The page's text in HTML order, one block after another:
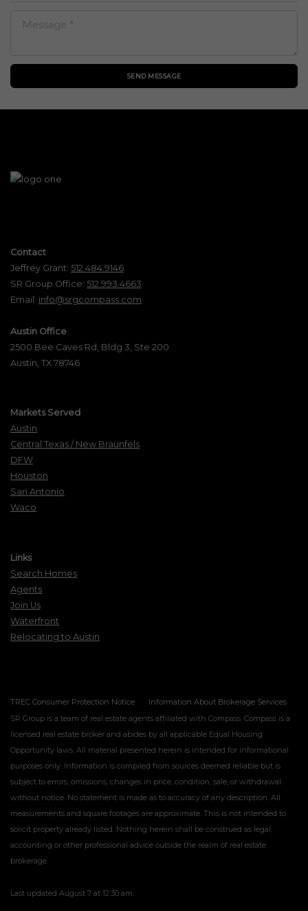
SEND MESSAGE
Contact
Jeffrey Grant: 512.484.9146
SR Group Office: 512.993.4663
Email: info@srgcompass.com
Austin Office
2500 Bee Caves Rd, Bldg 3, Ste 200
Austin, TX 78746
Markets Served
Austin
Central Texas / New Braunfels
DFW
Houston
San Antonio
Waco
Links
Search Homes
Agents
Join Us
Waterfront
Relocating to Austin
TREC Consumer Protection Notice
Information About Brokerage Services
SR Group is a team of real estate agents affiliated with Compass. Compass is a
licensed real estate broker and abides by all applicable Equal Housing
Opportunity laws. All material presented herein is intended for informational
purposes only. Information is compiled from sources deemed reliable but is
subject to errors, omissions, changes in price, condition, sale, or withdrawal
without notice. No statement is made as to accuracy of any description. All
measurements and square footages are approximate. This is not intended to
solicit property already listed. Nothing herein shall be construed as legal,
accounting or other professional advice outside the realm of real estate
brokerage.
Last updated August 7 at 12:30 am.